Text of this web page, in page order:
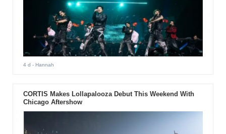
4 d - Hannah
CORTIS Makes Lollapalooza Debut This Weekend With
Chicago Aftershow